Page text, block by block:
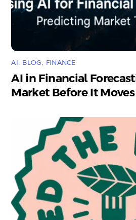
AI, BLOG, FINANCE
AI in Financial
Market Before It Moves